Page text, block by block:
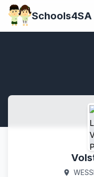
Schools4SA
location_on